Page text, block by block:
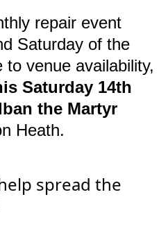
repair event
Saturday of the
venue availability,
Saturday 14th
the Martyr
Heath.
spread the